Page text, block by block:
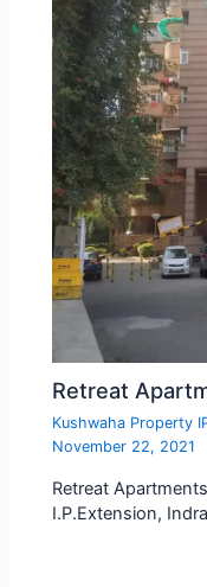
Retreat
Kushwaha Property
November 22, 2021
Retreat
I.P.Extension,